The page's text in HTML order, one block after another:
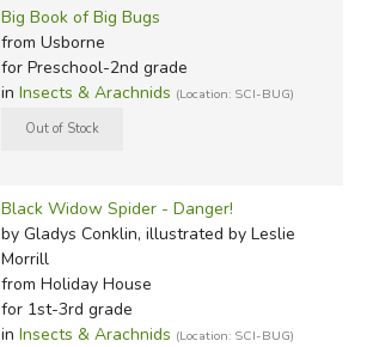
Big Book of Big Bugs
from Usborne
for Preschool-2nd grade
in Insects & Arachnids (Location: SCI-BUG)
Black Widow Spider - Danger!
by Gladys Conklin, illustrated by Leslie
Morrill
from Holiday House
for 1st-3rd grade
in Insects & Arachnids (Location: SCI-BUG)